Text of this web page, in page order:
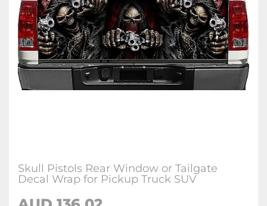
Skull Pistols Rear Window or Tailgate
Decal Wrap for Pickup Truck SUV